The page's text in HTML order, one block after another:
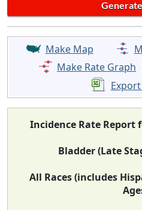
Make Map
Make Rate Graph
Incidence Rate Report
Bladder (Late
All Races (includes